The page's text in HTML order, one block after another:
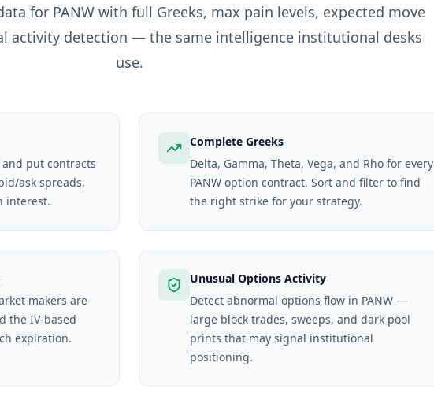
for PANW with full Greeks, max pain levels, expected move
activity detection — the same intelligence institutional desks
use.
and put contracts
ask spreads,
interest.
Complete Greeks
Delta, Gamma, Theta, Vega, and Rho for every
PANW option contract. Sort and filter to find
the right strike for your strategy.
makers are
the IV-based
expiration.
Unusual Options Activity
Detect abnormal options flow in PANW —
large block trades, sweeps, and dark pool
prints that may signal institutional
positioning.